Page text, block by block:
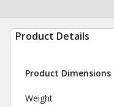
Product Details
Product Dimensions
Weight